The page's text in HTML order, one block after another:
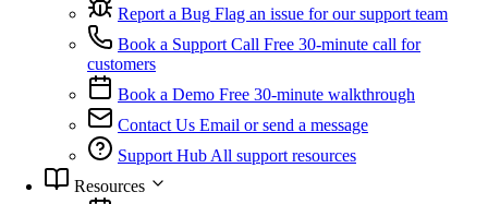
Report a Bug Flag an issue for our support team
Book a Support Call Free 30-minute call for
customers
Book a Demo Free 30-minute walkthrough
Contact Us Email or send a message
Support HubAll support resources
Resources